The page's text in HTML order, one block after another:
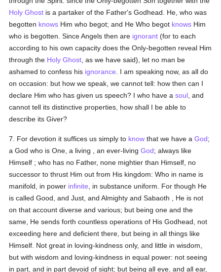
Holy Ghost is a partaker of the Father's Godhead. He, who was
begotten knows Him who begot; and He Who begot knows Him
who is begotten. Since Angels then are ignorant (for to each
according to his own capacity does the Only-begotten reveal Him
through the Holy Ghost , as we have said), let no man be
ashamed to confess his ignorance . I am speaking now, as all do
on occasion: but how we speak, we cannot tell: how then can I
declare Him who has given us speech? I who have asoul , and
cannot tell its distinctive properties, how shall I be able to
describe its Giver?
7. For devotion it suffices us simply to know that we have aGod;
a God who is One, a living , an ever-livingGod; always like
Himself ; who has no Father, none mightier than Himself, no
successor to thrust Him out from His kingdom: Who in name is
manifold, in power infinite , in substance uniform. For though He
is called Good, and Just, and Almighty and Sabaoth , He is not
on that account diverse and various; but being one and the
same, He sends forth countless operations of His Godhead, not
exceeding here and deficient there, but being in all things like
Himself. Not great in loving-kindness only, and little in wisdom,
but with wisdom and loving-kindness in equal power: not seeing
in part, and in part devoid of sight; but being all eye, and all ear,